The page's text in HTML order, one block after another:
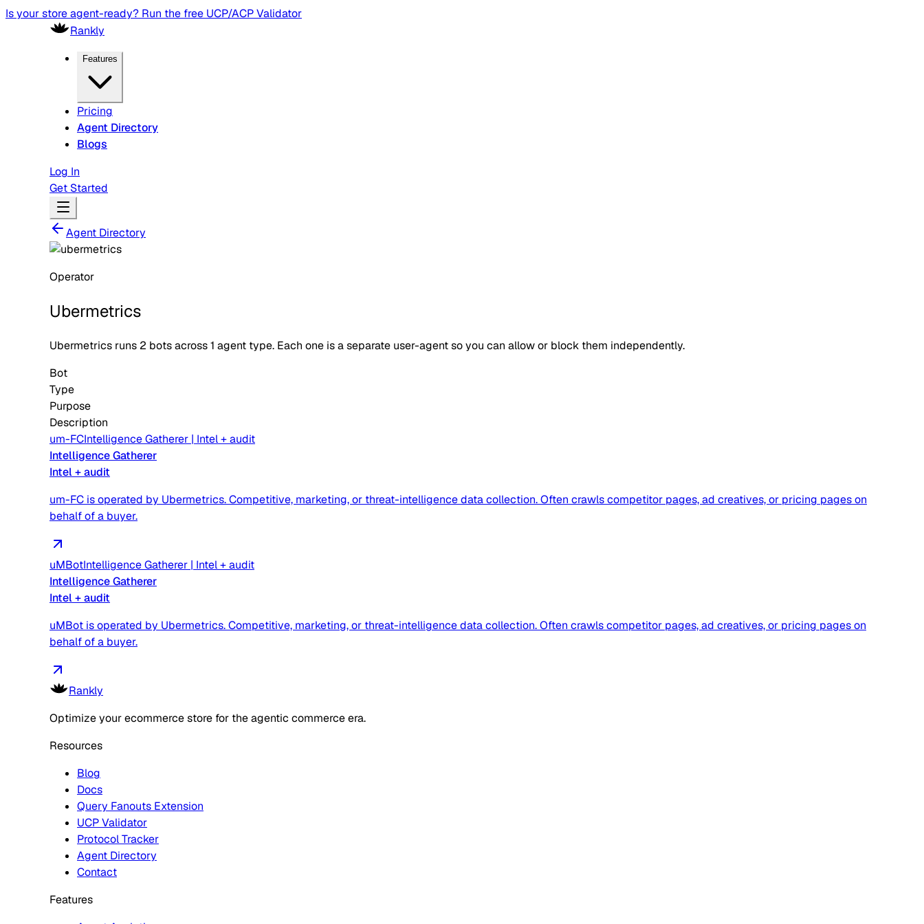
Is your store agent-ready? Run the free UCP/ACP Validator
Rankly
Features
Pricing
Agent Directory
Blogs
Log In
Get Started
Agent Directory
Operator
Ubermetrics
Ubermetrics runs 2 bots across1 agent type. Each one is a separate user-agent so you can allow or block them independently.
Bot
Type
Purpose
Description
um-FCIntelligence Gatherer | Intel + audit
Intelligence Gatherer
Intel + audit
um-FC is operated by Ubermetrics. Competitive, marketing, or threat-intelligence data collection. Often crawls competitor pages, ad creatives, or pricing pages on
behalf of a buyer.
uMBotIntelligence Gatherer | Intel + audit
Intelligence Gatherer
Intel + audit
uMBot is operated by Ubermetrics. Competitive, marketing, or threat-intelligence data collection. Often crawls competitor pages, ad creatives, or pricing pages on
behalf of a buyer.
Rankly
Optimize your ecommerce store for the agentic commerce era.
Resources
Blog
Docs
Query Fanouts Extension
UCP Validator
Protocol Tracker
Agent Directory
Contact
Features